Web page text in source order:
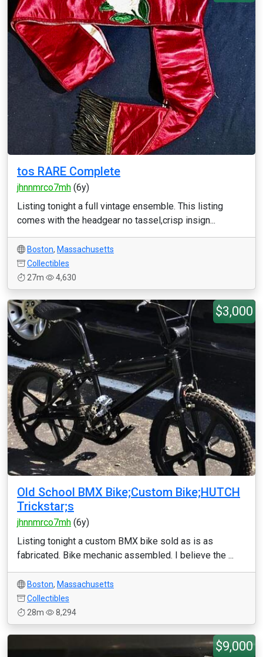
tos RARE Complete
jhnnmrco7mh (6y)
Listing tonight a full vintage ensemble. This listing
comes with the headgear no tassel,crisp insign...
Boston, Massachusetts
Collectibles
27m
4,630
$3,000
Old School BMX Bike;Custom Bike;HUTCH
Trickstar;s
jhnnmrco7mh (6y)
Listing tonight a custom BMX bike sold as is as
fabricated. Bike mechanic assembled. I believe the ...
Boston, Massachusetts
Collectibles
28m
8,294
$9,000